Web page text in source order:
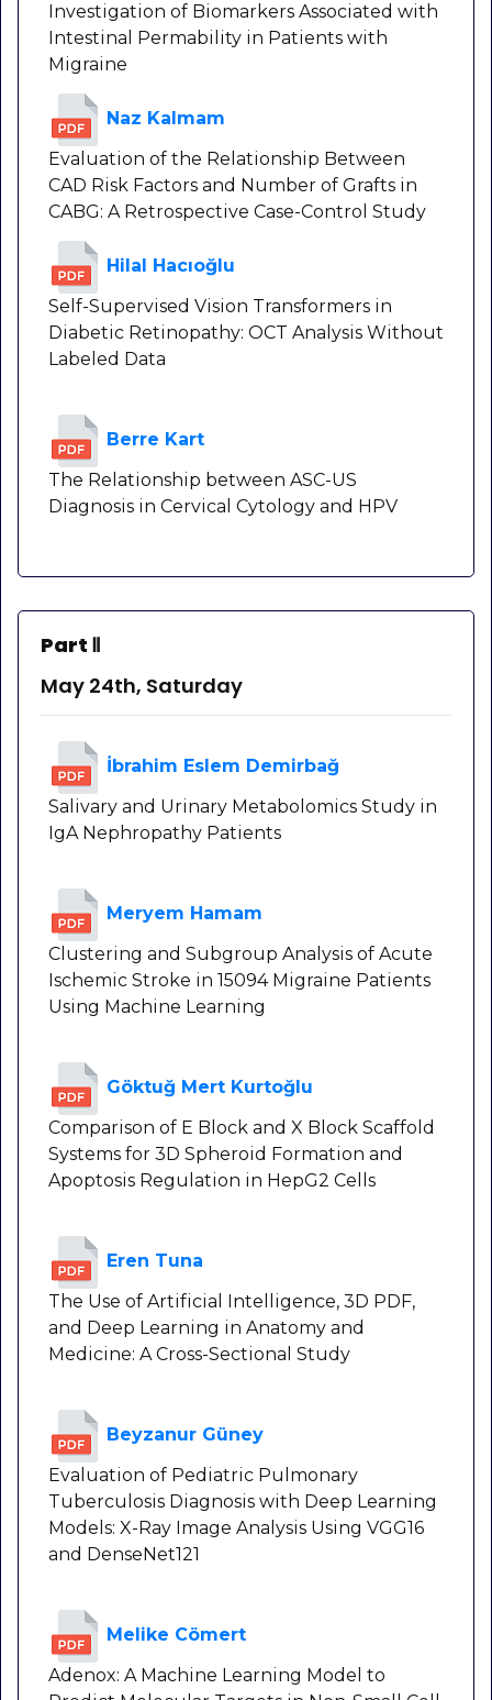
Investigation of Biomarkers Associated with
Intestinal Permability in Patients with
Migraine
Naz Kalmam
Evaluation of the Relationship Between
CAD Risk Factors and Number of Grafts in
CABG: A Retrospective Case-Control Study
Hilal Hacıoğlu
Self-Supervised Vision Transformers in
Diabetic Retinopathy: OCT Analysis Without
Labeled Data
Berre Kart
The Relationship between ASC-US
Diagnosis in Cervical Cytology and HPV
Part Ⅱ
May 24th, Saturday
İbrahim Eslem Demirbağ
Salivary and Urinary Metabolomics Study in
IgA Nephropathy Patients
Meryem Hamam
Clustering and Subgroup Analysis of Acute
Ischemic Stroke in 15094 Migraine Patients
Using Machine Learning
Göktuğ Mert Kurtoğlu
Comparison of E Block and X Block Scaffold
Systems for 3D Spheroid Formation and
Apoptosis Regulation in HepG2 Cells
Eren Tuna
The Use of Artificial Intelligence, 3D PDF,
and Deep Learning in Anatomy and
Medicine: A Cross-Sectional Study
Beyzanur Güney
Evaluation of Pediatric Pulmonary
Tuberculosis Diagnosis with Deep Learning
Models: X-Ray Image Analysis Using VGG16
and DenseNet121
Melike Cömert
Adenox: A Machine Learning Model to